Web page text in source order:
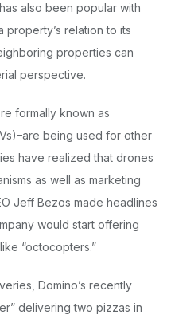
also been popular with
relation to its
properties can
perspective.
formally known as
being used for other
have realized that drones
as well as marketing
Jeff Bezos made headlines
would start offering
“octocopters.”
Domino’s recently
delivering two pizzas in